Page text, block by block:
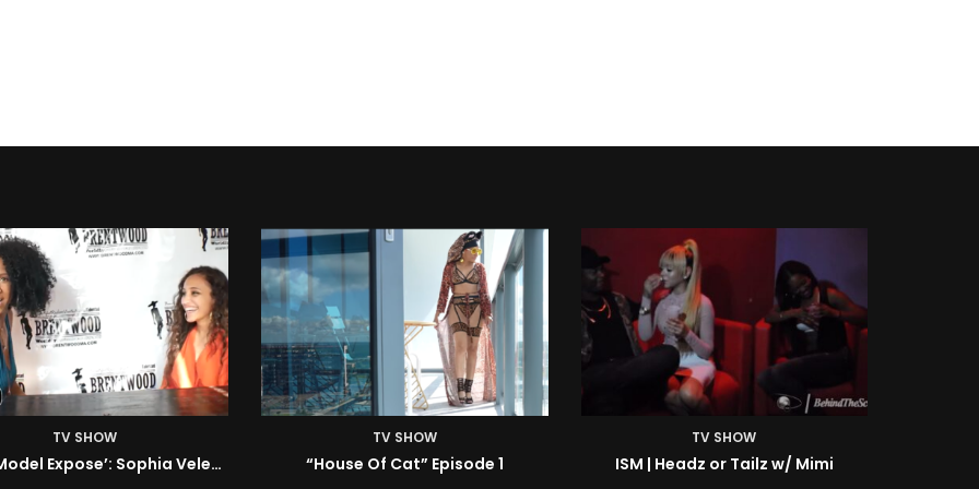
TV SHOW
Of Cat” Episode 1
TV SHOW
ISM | Headz or Tailz w/ Mimi
TV SHOW
ISM | BTS: At the Shoot w/ Starr